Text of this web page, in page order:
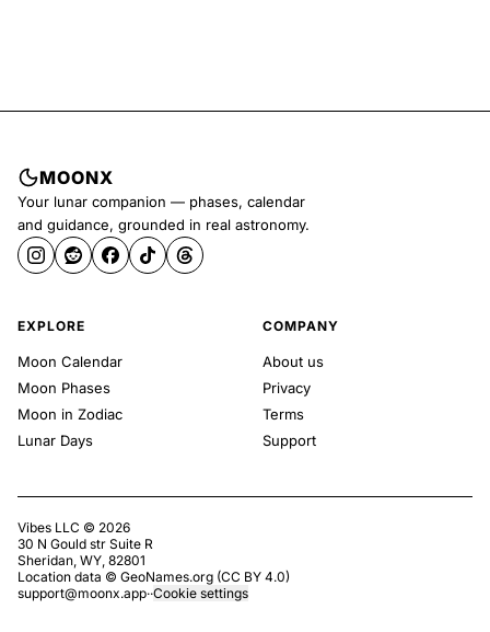
MOONX
Your lunar companion — phases, calendar
and guidance, grounded in real astronomy.
EXPLORE
Moon Calendar
Moon Phases
Moon in Zodiac
Lunar Days
COMPANY
About us
Privacy
Terms
Support
Vibes LLC © 2026
30 N Gould str Suite R
Sheridan, WY, 82801
Location data © GeoNames.org (CC BY 4.0)
support@moonx.app··Cookie settings